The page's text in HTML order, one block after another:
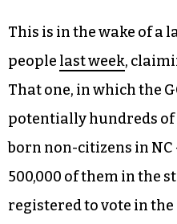
This is in the wake of a
people last week,
That one, in which the
potentially hundreds
born non-citizens in
500,000 of them in the
registered to vote in